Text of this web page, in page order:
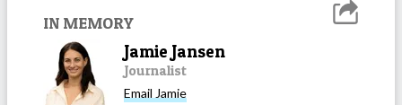
IN MEMORY
Jamie Jansen
Journalist
Email Jamie